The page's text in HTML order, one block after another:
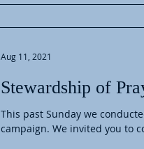
Stewardship of
This past Sunday we
campaign. We invited
Aug 11, 2021